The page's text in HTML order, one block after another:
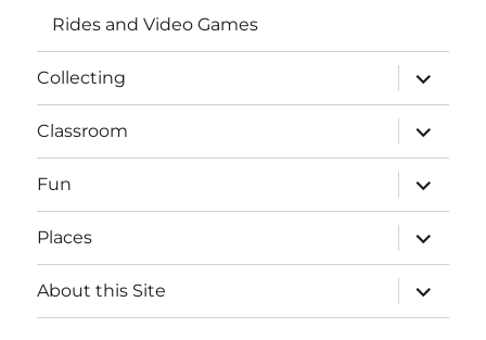
Rides and Video Games
Collecting
expand
child
menu
Classroom
expand
child
menu
Fun
expand
child
menu
Places
expand
child
menu
About this Site
expand
child
menu